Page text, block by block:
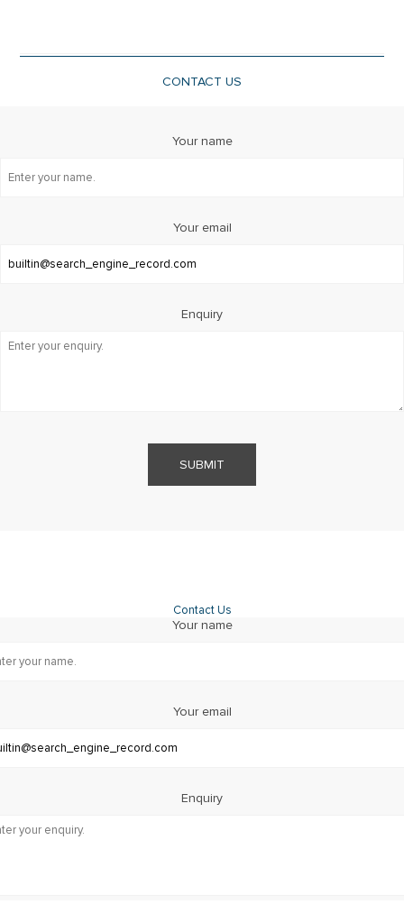
CONTACT US
Your name
Your email
Enquiry
SUBMIT
Contact Us
Your name
Your email
Enquiry